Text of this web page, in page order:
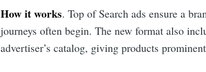
How it works. Top of Search ads ensure a
journeys often begin. The new format also
advertiser’s catalog, giving products